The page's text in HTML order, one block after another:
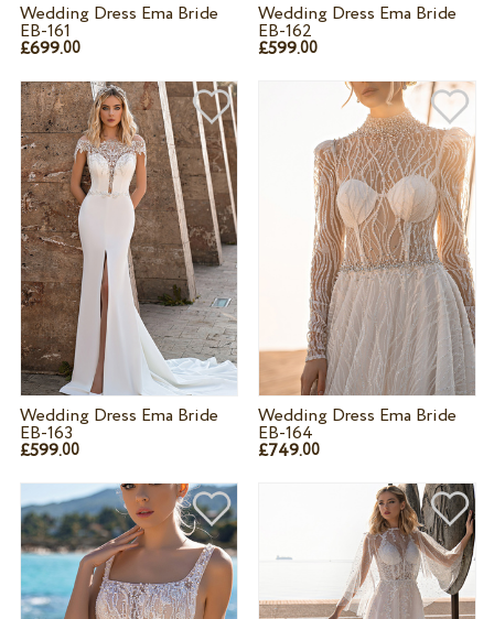
Wedding Dress Ema Bride
EB-161
£699.00
Wedding Dress Ema Bride
EB-162
£599.00
Wedding Dress Ema Bride
EB-163
£599.00
Wedding Dress Ema Bride
EB-164
£749.00